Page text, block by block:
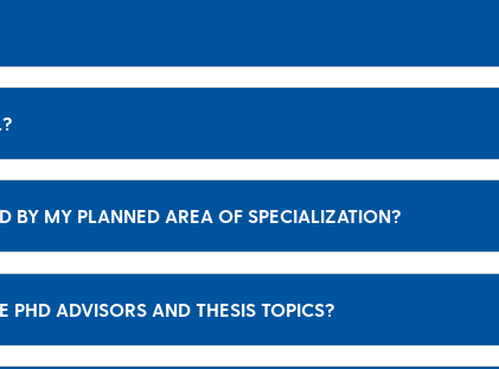
BY MY PLANNED AREA OF SPECIALIZATION?
ADVISORS AND THESIS TOPICS?